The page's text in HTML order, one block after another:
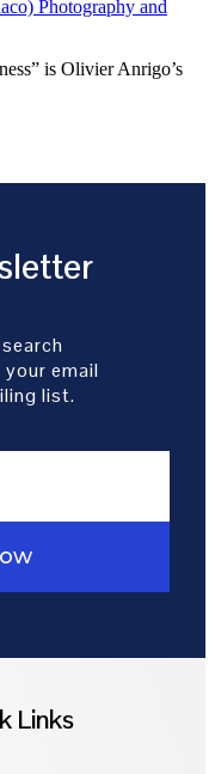
Photography and
is Olivier Anrigo’s
email
list.
Links